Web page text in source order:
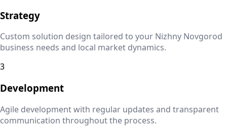
Strategy
Custom solution design tailored to your Nizhny Novgorod
business needs and local market dynamics.
3
Development
Agile development with regular updates and transparent
communication throughout the process.